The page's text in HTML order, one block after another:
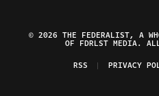
© 2026 THE FEDERALIST, A
OF FDRLST MEDIA.
RSS
PRIVACY